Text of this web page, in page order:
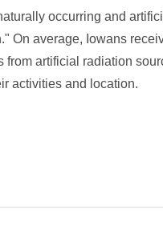
occurring and
On average, Iowans
artificial radiation
activities and location.